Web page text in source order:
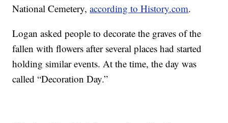
National Cemetery,according to History.com.
Logan asked people to decorate the graves of the
fallen with flowers after several places had started
holding similar events. At the time, the day was
called “Decoration Day.”